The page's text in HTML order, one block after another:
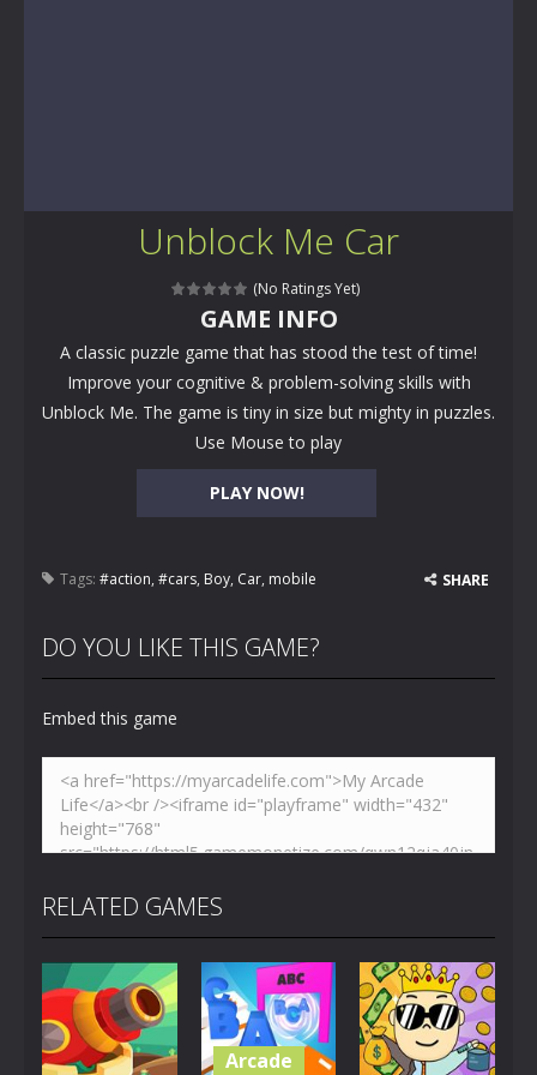
Unblock Me Car
(No Ratings Yet)
PLAY NOW!
GAME INFO
A classic puzzle game that has stood the test of time!
Improve your cognitive & problem-solving skills with
Unblock Me. The game is tiny in size but mighty in puzzles.
Use Mouse to play
Tags: #action, #cars, Boy, Car, mobile SHARE
DO YOU LIKE THIS GAME?
Embed this game
RELATED GAMES
Arcade